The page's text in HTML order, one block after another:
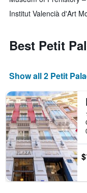
Institut Valencià d'Art
Best Petit
Show all 2 Petit